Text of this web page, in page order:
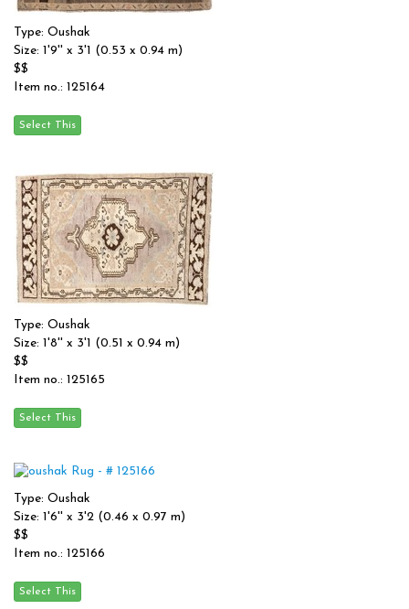
Type: Oushak
Size: 1'9'' x 3'1 (0.53 x 0.94 m)
$$
Item no.: 125164
Type: Oushak
Size: 1'8'' x 3'1 (0.51 x 0.94 m)
$$
Item no.: 125165
Type: Oushak
Size: 1'6'' x 3'2 (0.46 x 0.97 m)
$$
Item no.: 125166